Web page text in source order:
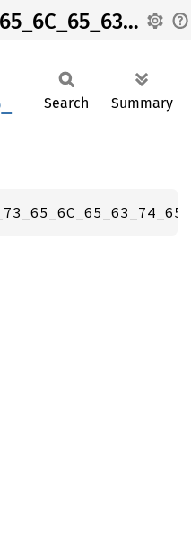
ATOM_ATOM__73_65_6C_65_63_74_65_6E_64
Search Summary